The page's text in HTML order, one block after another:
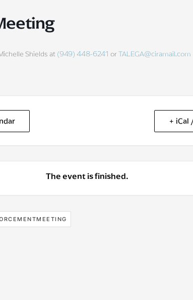
Shields at (949) 448-6241 orTALEGA@ciramail.com
+ iCal
The event is finished.